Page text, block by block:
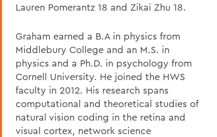
Lauren Pomerantz 18 and Zikai Zhu 18.
Graham earned a B.A in physics from
Middlebury College and an M.S. in
physics and a Ph.D. in psychology from
Cornell University. He joined the HWS
faculty in 2012. His research spans
computational and theoretical studies of
natural vision coding in the retina and
visual cortex, network science